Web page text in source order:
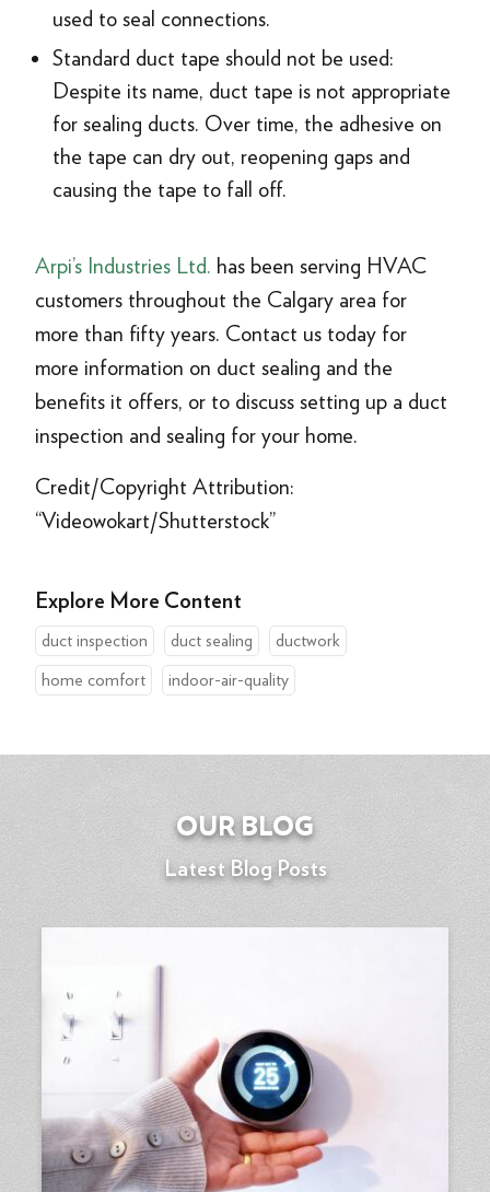
used to seal connections.
Standard duct tape should not be used:
Despite its name, duct tape is not appropriate
for sealing ducts. Over time, the adhesive on
the tape can dry out, reopening gaps and
causing the tape to fall off.
Arpi’s Industries Ltd. has been serving HVAC
customers throughout the Calgary area for
more than fifty years. Contact us today for
more information on duct sealing and the
benefits it offers, or to discuss setting up a duct
inspection and sealing for your home.
Credit/Copyright Attribution:
“Videowokart/Shutterstock”
Explore More Content
duct inspection duct sealing
ductwork
home comfort
indoor-air-quality
OUR BLOG
Latest Blog Posts